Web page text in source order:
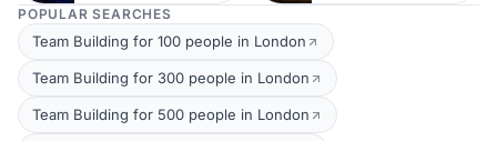
POPULAR SEARCHES
Team Building for 100 people in London
Team Building for 300 people in London
Team Building for 500 people in London